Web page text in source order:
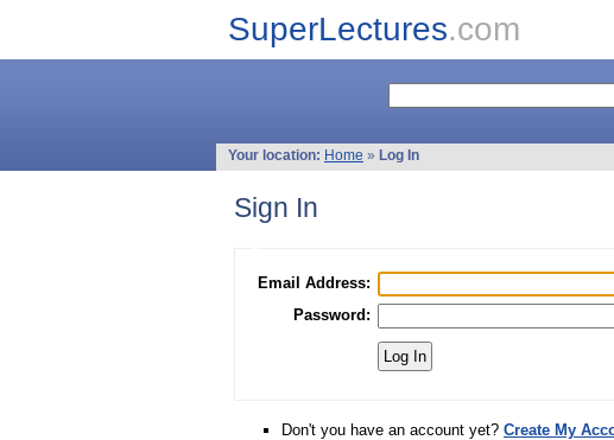
SuperLectures.com
Your location: Home » Log In
Sign In
Email Address:
Password:
Don't you have an account yet? Create My